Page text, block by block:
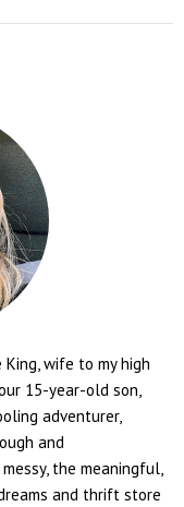
wife to my high
15-year-old son,
adventurer,
and
the meaningful,
and thrift store